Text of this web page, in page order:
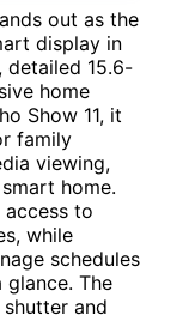
out as the
display in
detailed 15.6-
home
Show 11, it
family
viewing,
home.
to
while
schedules
The
and